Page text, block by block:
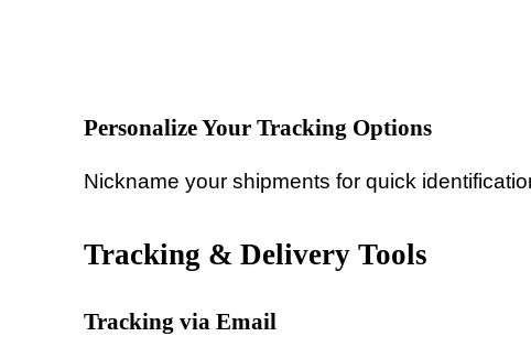
Personalize Your Tracking Options
Nickname your shipments for quick
Tracking & Delivery Tools
Tracking via Email